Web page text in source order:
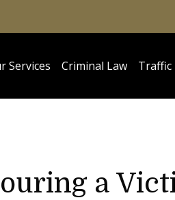
Services Criminal Law Traffic
a